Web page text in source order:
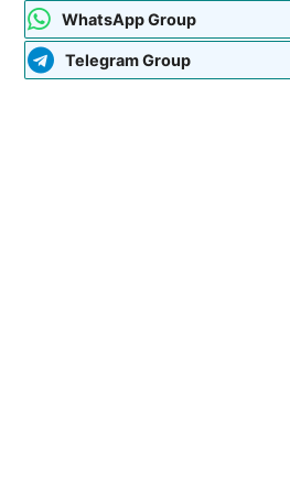
WhatsApp Group
Telegram Group